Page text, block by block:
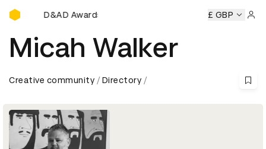
D&AD Awards Ceremony
D&AD Awards Ceremony D&AD Awards Ceremony D&AD
£ GBP
Micah Walker
Creative community Directory